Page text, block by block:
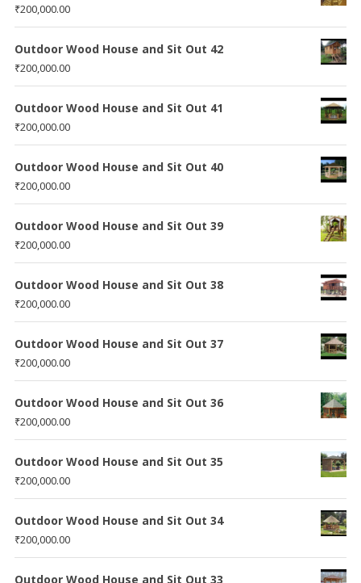
₹200,000.00
Outdoor Wood House and Sit Out 42
₹200,000.00
Outdoor Wood House and Sit Out 41
₹200,000.00
Outdoor Wood House and Sit Out 40
₹200,000.00
Outdoor Wood House and Sit Out 39
₹200,000.00
Outdoor Wood House and Sit Out 38
₹200,000.00
Outdoor Wood House and Sit Out 37
₹200,000.00
Outdoor Wood House and Sit Out 36
₹200,000.00
Outdoor Wood House and Sit Out 35
₹200,000.00
Outdoor Wood House and Sit Out 34
₹200,000.00
Outdoor Wood House and Sit Out 33